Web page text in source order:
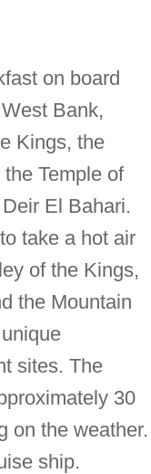
on board
Bank,
Kings, the
Temple of
El Bahari.
take a hot air
of the Kings,
the Mountain
sites. The
30
on the weather.
ship.